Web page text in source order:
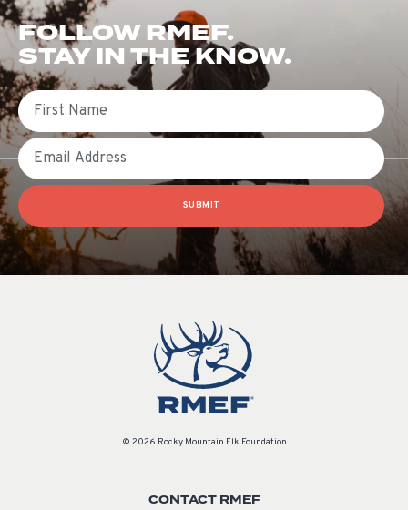
FOLLOW RMEF.
STAY IN THE KNOW.
First Name
Email
SUBMIT
© 2026 Rocky Mountain Elk Foundation
CONTACT RMEF